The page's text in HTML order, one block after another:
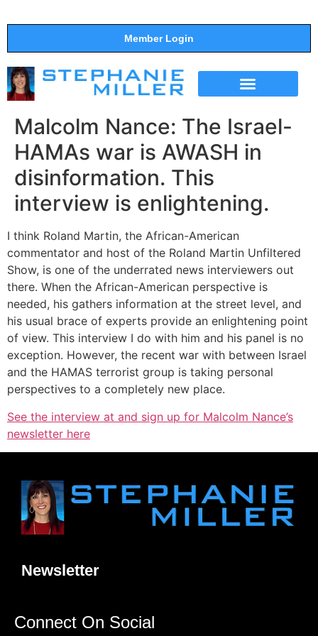
Member Login
Malcolm Nance: The Israel-
HAMAs war is AWASH in
disinformation. This
interview is enlightening.
I think Roland Martin, the African-American
commentator and host of the Roland Martin Unfiltered
Show, is one of the underrated news interviewers out
there. When the African-American perspective is
needed, his gathers information at the street level, and
his usual brace of experts provide an enlightening point
of view. This interview I do with him and his panel is no
exception. However, the recent war with between Israel
and the HAMAS terrorist group is taking personal
perspectives to a completely new place.
See the interview at and sign up for Malcolm Nance’s
newsletter here
Newsletter
Connect On Social